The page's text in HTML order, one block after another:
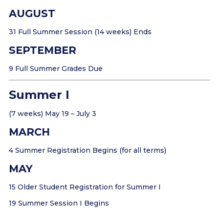
AUGUST
31 Full Summer Session (14 weeks) Ends
SEPTEMBER
9 Full Summer Grades Due
Summer I
(7 weeks) May 19 – July 3
MARCH
4 Summer Registration Begins (for all terms)
MAY
15 Older Student Registration for Summer I
19 Summer Session I Begins